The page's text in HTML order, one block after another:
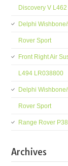
Discovery V L462
Delphi
Rover Sport
Front Right Air
L494 LR038800
Delphi
Rover Sport
Range Rover
Archives